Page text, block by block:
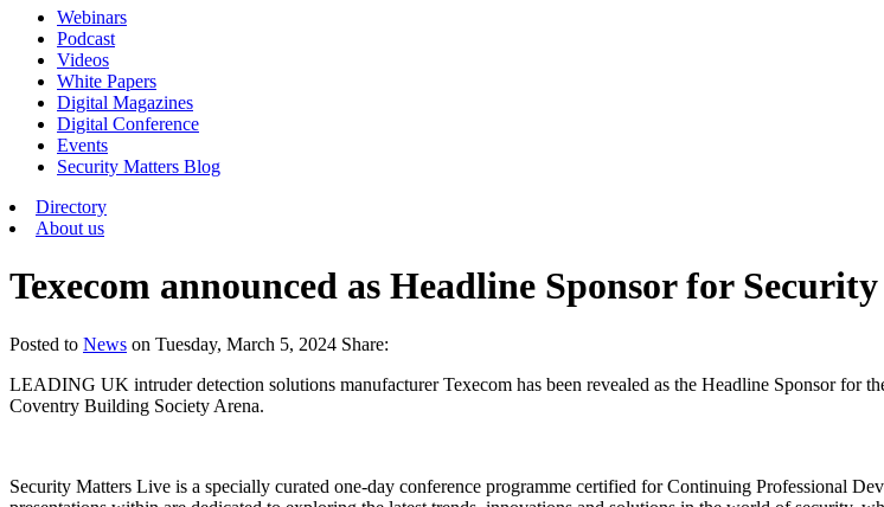
Webinars
Podcast
Videos
White Papers
Digital Magazines
Digital Conference
Events
Security Matters Blog
Directory
About us
Texecom announced as Headline Sponsor for
Posted to News on Tuesday, March 5, 2024 Share:
LEADING UK intruder detection solutions manufacturer Texecom has been revealed as the Headline Sponsor for
Coventry Building Society Arena.
Security Matters Live is a specially curated one-day conference programme certified for Continuing Professional